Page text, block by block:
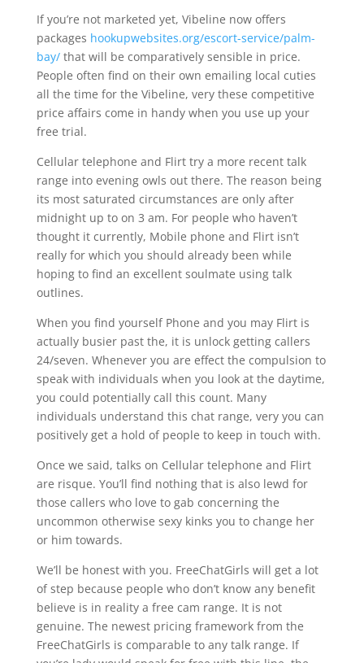
If you’re not marketed yet, Vibeline now offers
packages hookupwebsites.org/escort-service/palm-
bay/that will be comparatively sensible in price.
People often find on their own emailing local cuties
all the time for the Vibeline, very these competitive
price affairs come in handy when you use up your
free trial.
Cellular telephone and Flirt try a more recent talk
range into evening owls out there. The reason being
its most saturated circumstances are only after
midnight up to on 3 am. For people who haven’t
thought it currently, Mobile phone and Flirt isn’t
really for which you should already been while
hoping to find an excellent soulmate using talk
outlines.
When you find yourself Phone and you may Flirt is
actually busier past the, it is unlock getting callers
24/seven. Whenever you are effect the compulsion to
speak with individuals when you look at the daytime,
you could potentially call this count. Many
individuals understand this chat range, very you can
positively get a hold of people to keep in touch with.
Once we said, talks on Cellular telephone and Flirt
are risque. You’ll find nothing that is also lewd for
those callers who love to gab concerning the
uncommon otherwise sexy kinks you to change her
or him towards.
We’ll be honest with you. FreeChatGirls will get a lot
of step because people who don’t know any benefit
believe is in reality a free cam range. It is not
genuine. The newest pricing framework from the
FreeChatGirls is comparable to any talk range. If